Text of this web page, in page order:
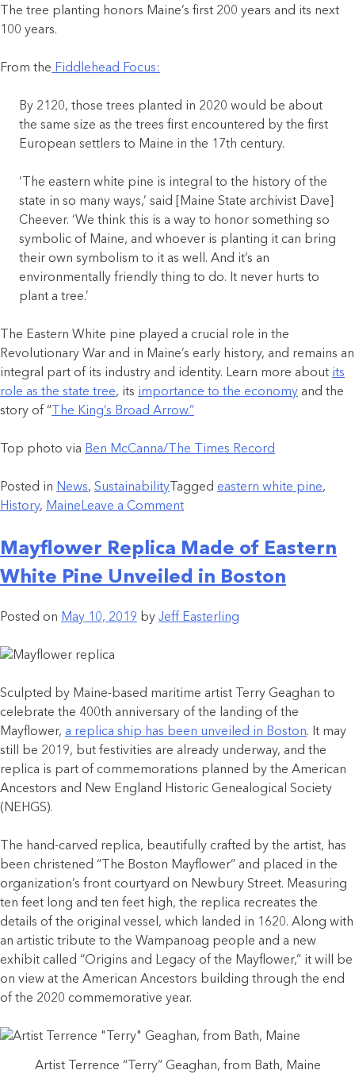
The tree planting honors Maine’s first 200 years and its next
100 years.
From the Fiddlehead Focus:
By 2120, those trees planted in 2020 would be about
the same size as the trees first encountered by the first
European settlers to Maine in the 17th century.
‘The eastern white pine is integral to the history of the
state in so many ways,’ said [Maine State archivist Dave]
Cheever. ‘We think this is a way to honor something so
symbolic of Maine, and whoever is planting it can bring
their own symbolism to it as well. And it’s an
environmentally friendly thing to do. It never hurts to
plant a tree.’
The Eastern White pine played a crucial role in the
Revolutionary War and in Maine’s early history, and remains an
integral part of its industry and identity. Learn more about its
role as the state tree, its importance to the economy and the
story of “ The King’s Broad Arrow.”
Top photo via Ben McCanna/The Times Record
Posted in News, Sustainability Tagged eastern white pine,
History, MaineLeave a Comment
Mayflower Replica Made of Eastern
White Pine Unveiled in Boston
Posted on May 10, 2019 by Jeff Easterling
Sculpted by Maine-based maritime artist Terry Geaghan to
celebrate the 400th anniversary of the landing of the
Mayflower, a replica ship has been unveiled in Boston. It may
still be 2019, but festivities are already underway, and the
replica is part of commemorations planned by the American
Ancestors and New England Historic Genealogical Society
(NEHGS).
The hand-carved replica, beautifully crafted by the artist, has
been christened “The Boston Mayflower” and placed in the
organization’s front courtyard on Newbury Street. Measuring
ten feet long and ten feet high, the replica recreates the
details of the original vessel, which landed in 1620. Along with
an artistic tribute to the Wampanoag people and a new
exhibit called “Origins and Legacy of the Mayflower,” it will be
on view at the American Ancestors building through the end
of the 2020 commemorative year.
Artist Terrence “Terry” Geaghan, from Bath, Maine